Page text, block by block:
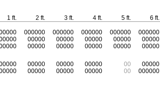
1 ft. 2 ft. 3 ft. 4 ft. 5 ft. 6 ft.
000000 000000 000000 000000 000000
00000 00000 00000 00000 00000
00000 00000 00000 00000 00000
00000 00000 00000 00 00000
00000 00000 00000 00 000000